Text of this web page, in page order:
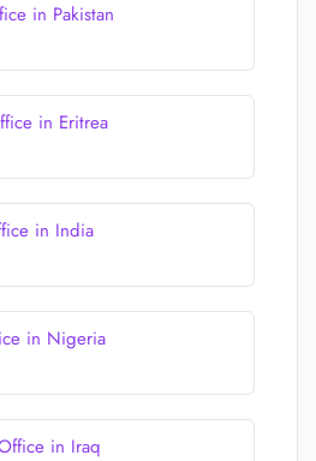
in Pakistan
in Eritrea
in India
in Nigeria
in Iraq